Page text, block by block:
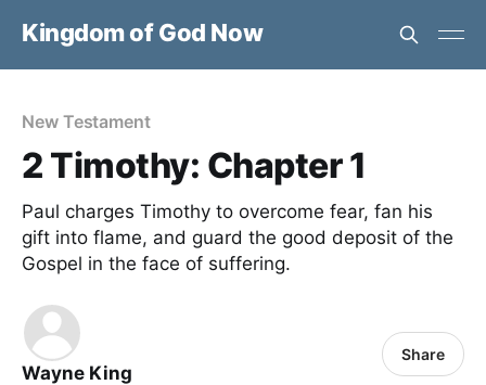
Kingdom of God Now
New Testament
2 Timothy: Chapter 1
Paul charges Timothy to overcome fear, fan his
gift into flame, and guard the good deposit of the
Gospel in the face of suffering.
Wayne King
Share